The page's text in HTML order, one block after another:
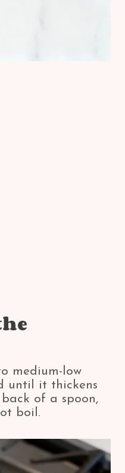
medium-low
until it thickens
of a spoon,
boil.